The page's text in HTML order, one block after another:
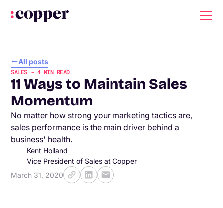
All posts
SALES - 4MIN READ
11 Ways to Maintain Sales
Momentum
No matter how strong your marketing tactics are,
sales performance is the main driver behind a
business' health.
Kent Holland
Vice President of Sales at Copper
March 31, 2020